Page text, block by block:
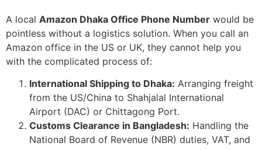
A local Amazon Dhaka Office Phone Number would be
pointless without a logistics solution. When you call an
Amazon office in the US or UK, they cannot help you
with the complicated process of:
International Shipping to Dhaka: Arranging freight
from the US/China to Shahjalal International
Airport (DAC) or Chittagong Port.
Customs Clearance in Bangladesh: Handling the
National Board of Revenue (NBR) duties, VAT, and